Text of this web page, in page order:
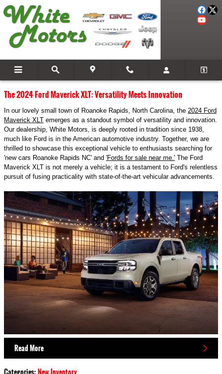
Skip to main content
Blog
The 2024 Ford Maverick XLT: Versatility Meets Innovation
In our lovely small town of Roanoke Rapids, North Carolina, the 2024 Ford
Maverick XLT emerges as a standout symbol of versatility and innovation.
Our dealership, White Motors, is deeply rooted in tradition since 1938,
much like Ford is in the American automotive industry. Together, we are
thrilled to showcase this exceptional vehicle to enthusiasts searching for
'new cars Roanoke Rapids NC' and 'Fords for sale near me.' The Ford
Maverick XLT is not merely a vehicle; it is a testament to Ford's relentless
pursuit of fusing practicality with state-of-the-art vehicular advancements.
Read More